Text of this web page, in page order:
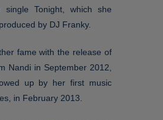
Tonight, which she
by DJ Franky.
fame with the release of
Nandi in September 2012,
up by her first music
in February 2013.